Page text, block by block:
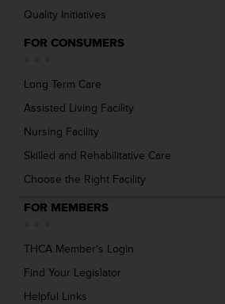
Quality Initiatives
FOR CONSUMERS
Long Term Care
Assisted Living Facility
Nursing Facility
Skilled and Rehabilitative Care
Choose the Right Facility
FOR MEMBERS
THCA Member’s Login
Find Your Legislator
Helpful Links